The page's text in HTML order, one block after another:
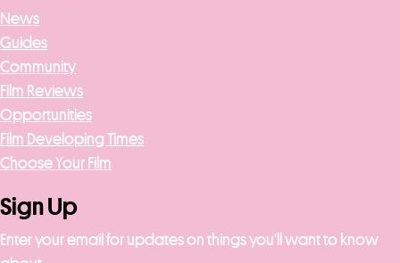
News
Guides
Community
Film Reviews
Opportunities
Film Developing Times
Choose Your Film
Sign Up
Enter your email for updates on things you’ll want to know